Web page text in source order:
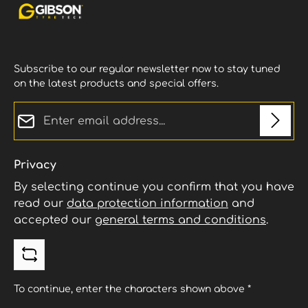
Subscribe to our regular newsletter now to stay tuned
on the latest products and special offers.
Privacy
By selecting continue you confirm that you have
read our data protection information and
accepted our general terms and conditions.
To continue, enter the characters shown above *